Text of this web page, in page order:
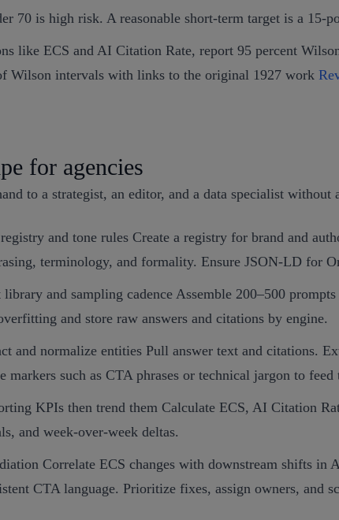
70 is high risk. A reasonable short‑term target is a
like ECS and AI Citation Rate, report 95 percent
Wilson intervals with links to the original 1927 work
for agencies
to a strategist, an editor, and a data specialist without
and tone rules Create a registry for brand and
terminology, and formality. Ensure JSON‑LD for
and sampling cadence Assemble 200–500
and store raw answers and citations by engine.
and normalize entities Pull answer text and citations.
markers such as CTA phrases or technical jargon to
KPIs then trend them Calculate ECS, AI Citation
and week‑over‑week deltas.
Correlate ECS changes with downstream shifts
CTA language. Prioritize fixes, assign owners, and